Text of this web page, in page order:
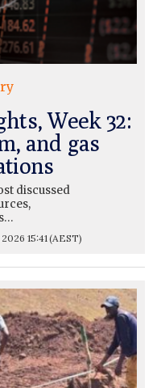
Week 32:
and gas
discussed
15:41 (AEST)